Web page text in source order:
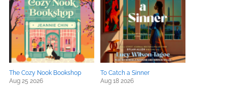
The Cozy Nook Bookshop
Aug 25 2026
To Catch a Sinner
Aug 18 2026